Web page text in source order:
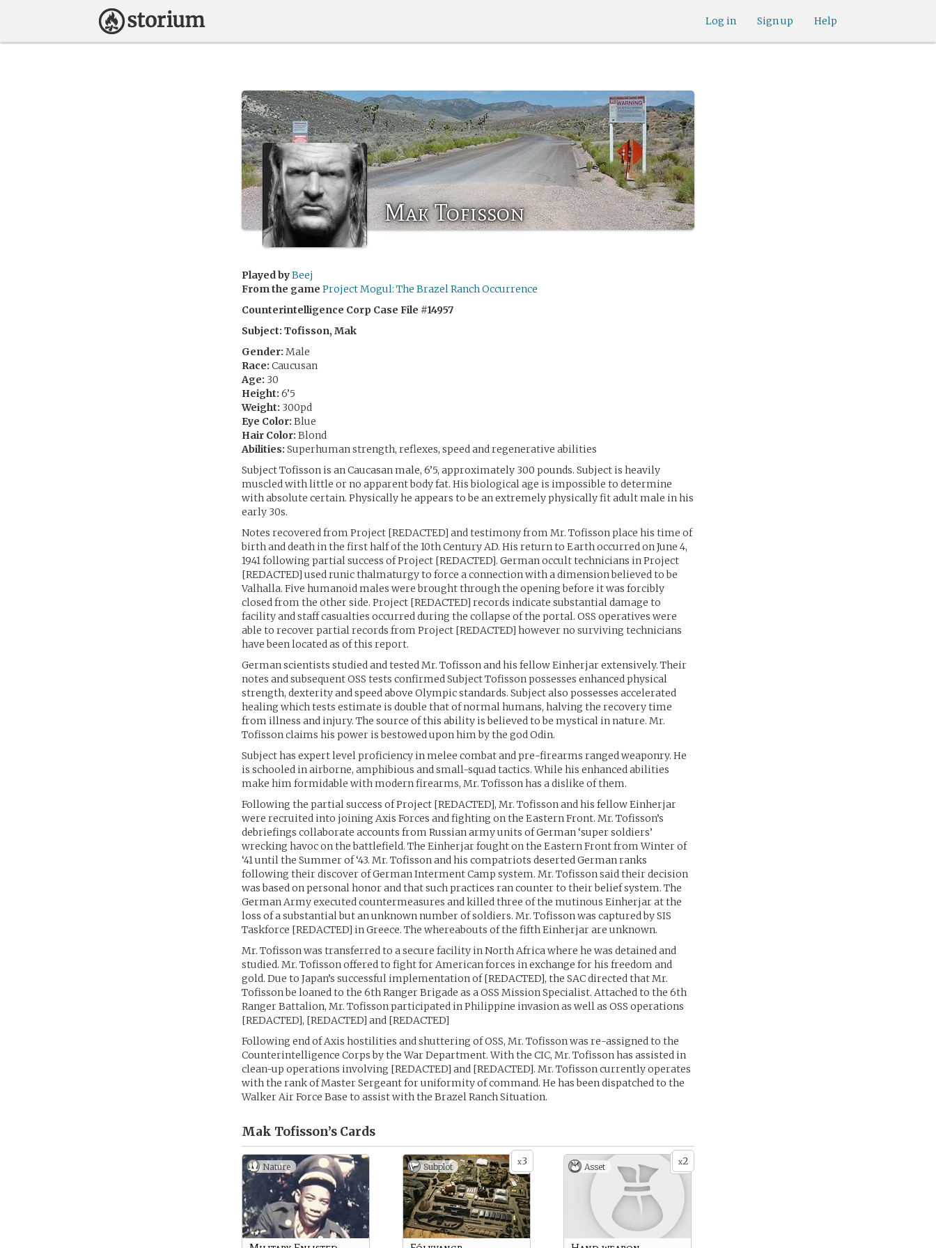
Help
Sign up
Log in
Mak Tofisson
Played byBeej
From the game Project Mogul: The Brazel Ranch Occurrence
Counterintelligence Corp Case File #14957
Subject: Tofisson, Mak
Gender: Male
Race: Caucusan
Age: 30
Height: 6’5
Weight: 300pd
Eye Color: Blue
Hair Color: Blond
Abilities: Superhuman strength, reflexes, speed and regenerative abilities
Subject Tofisson is an Caucasan male, 6’5, approximately 300 pounds. Subject is heavily
muscled with little or no apparent body fat. His biological age is impossible to determine
with absolute certain. Physically he appears to be an extremely physically fit adult male in his
early 30s.
Notes recovered from Project [REDACTED] and testimony from Mr. Tofisson place his time of
birth and death in the first half of the 10th Century AD. His return to Earth occurred on June 4,
1941 following partial success of Project [REDACTED]. German occult technicians in Project
[REDACTED] used runic thalmaturgy to force a connection with a dimension believed to be
Valhalla. Five humanoid males were brought through the opening before it was forcibly
closed from the other side. Project [REDACTED] records indicate substantial damage to
facility and staff casualties occurred during the collapse of the portal. OSS operatives were
able to recover partial records from Project [REDACTED] however no surviving technicians
have been located as of this report.
German scientists studied and tested Mr. Tofisson and his fellow Einherjar extensively. Their
notes and subsequent OSS tests confirmed Subject Tofisson possesses enhanced physical
strength, dexterity and speed above Olympic standards. Subject also possesses accelerated
healing which tests estimate is double that of normal humans, halving the recovery time
from illness and injury. The source of this ability is believed to be mystical in nature. Mr.
Tofisson claims his power is bestowed upon him by the god Odin.
Subject has expert level proficiency in melee combat and pre-firearms ranged weaponry. He
is schooled in airborne, amphibious and small-squad tactics. While his enhanced abilities
make him formidable with modern firearms, Mr. Tofisson has a dislike of them.
Following the partial success of Project [REDACTED], Mr. Tofisson and his fellow Einherjar
were recruited into joining Axis Forces and fighting on the Eastern Front. Mr. Tofisson’s
debriefings collaborate accounts from Russian army units of German ‘super soldiers’
wrecking havoc on the battlefield. The Einherjar fought on the Eastern Front from Winter of
‘41 until the Summer of ‘43. Mr. Tofisson and his compatriots deserted German ranks
following their discover of German Interment Camp system. Mr. Tofisson said their decision
was based on personal honor and that such practices ran counter to their belief system. The
German Army executed countermeasures and killed three of the mutinous Einherjar at the
loss of a substantial but an unknown number of soldiers. Mr. Tofisson was captured by SIS
Taskforce [REDACTED] in Greece. The whereabouts of the fifth Einherjar are unknown.
Mr. Tofisson was transferred to a secure facility in North Africa where he was detained and
studied. Mr. Tofisson offered to fight for American forces in exchange for his freedom and
gold. Due to Japan’s successful implementation of [REDACTED], the SAC directed that Mr.
Tofisson be loaned to the 6th Ranger Brigade as a OSS Mission Specialist. Attached to the 6th
Ranger Battalion, Mr. Tofisson participated in Philippine invasion as well as OSS operations
[REDACTED], [REDACTED] and [REDACTED]
Following end of Axis hostilities and shuttering of OSS, Mr. Tofisson was re-assigned to the
Counterintelligence Corps by the War Department. With the CIC, Mr. Tofisson has assisted in
clean-up operations involving [REDACTED] and [REDACTED]. Mr. Tofisson currently operates
with the rank of Master Sergeant for uniformity of command. He has been dispatched to the
Walker Air Force Base to assist with the Brazel Ranch Situation.
Mak Tofisson’s Cards
Nature x3
Subplot x2
Asset